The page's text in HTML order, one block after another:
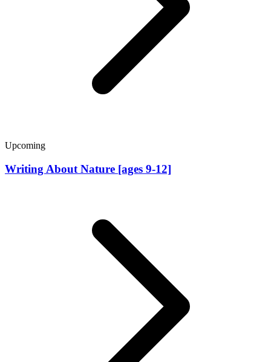
Upcoming
Writing About Nature [ages 9-12]